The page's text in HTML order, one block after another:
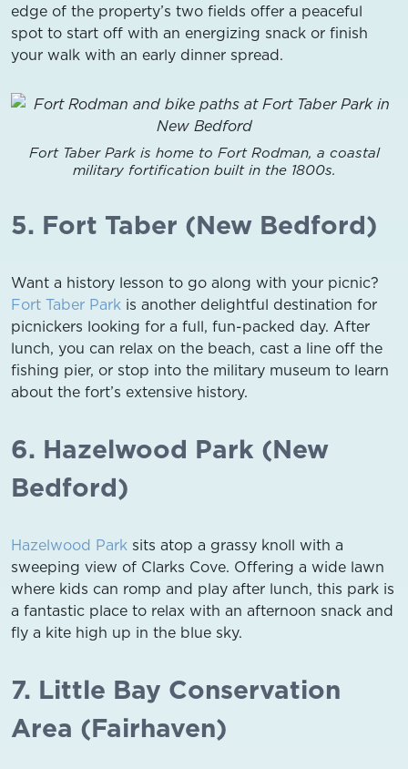
edge of the property’s two fields offer a peaceful
spot to start off with an energizing snack or finish
your walk with an early dinner spread.
Fort Taber Park is home to Fort Rodman, a coastal
military fortification built in the 1800s.
5. Fort Taber (New Bedford)
Want a history lesson to go along with your picnic?
Fort Taber Park is another delightful destination for
picnickers looking for a full, fun-packed day. After
lunch, you can relax on the beach, cast a line off the
fishing pier, or stop into the military museum to learn
about the fort’s extensive history.
6. Hazelwood Park (New
Bedford)
Hazelwood Park sits atop a grassy knoll with a
sweeping view of Clarks Cove. Offering a wide lawn
where kids can romp and play after lunch, this park is
a fantastic place to relax with an afternoon snack and
fly a kite high up in the blue sky.
7. Little Bay Conservation
Area (Fairhaven)